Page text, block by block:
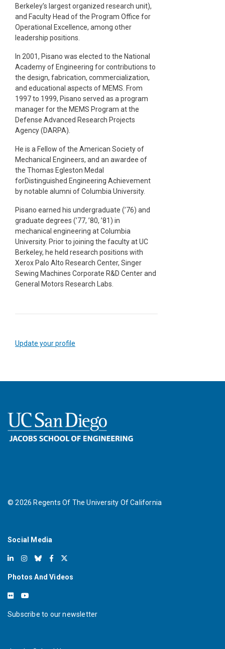
Berkeley’s largest organized research unit),
and Faculty Head of the Program Office for
Operational Excellence, among other
leadership positions.
In 2001, Pisano was elected to the National
Academy of Engineering for contributions to
the design, fabrication, commercialization,
and educational aspects of MEMS. From
1997 to 1999, Pisano served as a program
manager for the MEMS Program at the
Defense Advanced Research Projects
Agency (DARPA).
He is a Fellow of the American Society of
Mechanical Engineers, and an awardee of
the Thomas Egleston Medal
forDistinguished Engineering Achievement
by notable alumni of Columbia University.
Pisano earned his undergraduate (’76) and
graduate degrees (’77, ’80, ’81) in
mechanical engineering at Columbia
University. Prior to joining the faculty at UC
Berkeley, he held research positions with
Xerox Palo Alto Research Center, Singer
Sewing Machines Corporate R&D Center and
General Motors Research Labs.
Update your profile
©2026 Regents Of The University Of California
Social Media
Photos And Videos
Subscribe to our newsletter